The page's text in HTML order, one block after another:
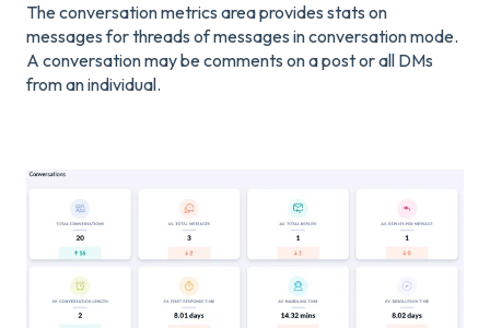
The conversation metrics area provides stats on
messages for threads of messages in conversation mode.
A conversation may be comments on a post or all DMs
from an individual.